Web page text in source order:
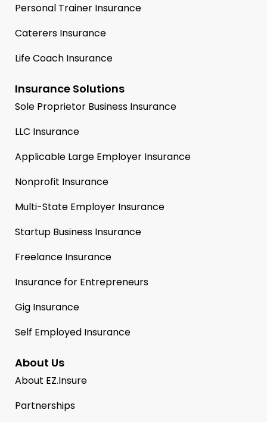
Personal Trainer Insurance
Caterers Insurance
Life Coach Insurance
Insurance Solutions
Sole Proprietor Business Insurance
LLC Insurance
Applicable Large Employer Insurance
Nonprofit Insurance
Multi-State Employer Insurance
Startup Business Insurance
Freelance Insurance
Insurance for Entrepreneurs
Gig Insurance
Self Employed Insurance
About Us
About EZ.Insure
Partnerships